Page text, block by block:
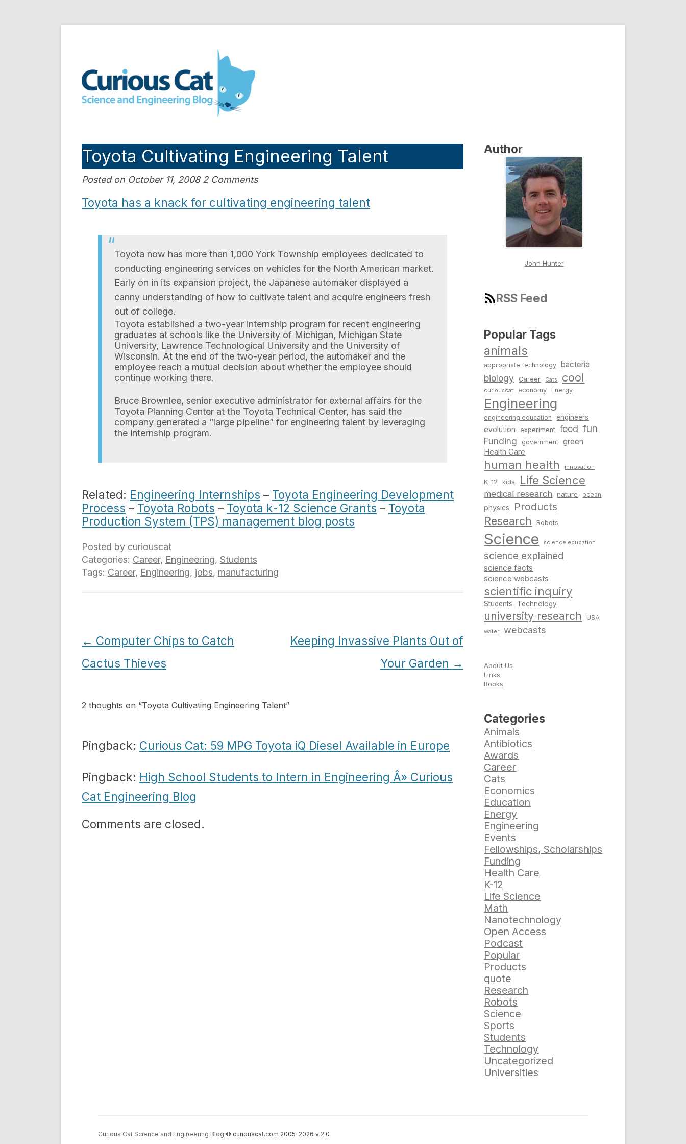
Curious Cat Science and Engineering blog
Toyota Cultivating Engineering Talent
Posted on October 11, 2008 2 Comments
Toyota has a knack for cultivating engineering talent
Toyota now has more than 1,000 York Township employees dedicated to
conducting engineering services on vehicles for the North American market.
Early on in its expansion project, the Japanese automaker displayed a
canny understanding of how to cultivate talent and acquire engineers fresh
out of college.
Toyota established a two-year internship program for recent engineering
graduates at schools like the University of Michigan, Michigan State
University, Lawrence Technological University and the University of
Wisconsin. At the end of the two-year period, the automaker and the
employee reach a mutual decision about whether the employee should
continue working there.
Bruce Brownlee, senior executive administrator for external affairs for the
Toyota Planning Center at the Toyota Technical Center, has said the
company generated a “large pipeline” for engineering talent by leveraging
the internship program.
Related: Engineering Internships – Toyota Engineering Development
Process – Toyota Robots – Toyota k-12 Science Grants – Toyota
Production System (TPS) management blog posts
Posted by curiouscat
Categories: Career, Engineering, Students
Tags: Career, Engineering, jobs, manufacturing
Post
navigation
← Computer Chips to Catch
Cactus Thieves
Keeping Invassive Plants Out of
Your Garden →
2 thoughts on “Toyota Cultivating Engineering Talent”
Pingback: Curious Cat: 59 MPG Toyota iQ Diesel Available in Europe
Pingback: High School Students to Intern in Engineering Â» Curious
Cat Engineering Blog
Comments are closed.
Author
John Hunter
RSS Feed
Popular Tags
animals
appropriate technology bacteria
biology Career Cats cool
curiouscat economy Energy
Engineering
engineering education engineers
evolution experiment food fun
Funding government green
Health Care
human health innovation
K-12 kids Life Science
medical research nature ocean
physics Products
Research Robots
Science science education
science explained
science facts
science webcasts
scientific inquiry
Students Technology
university research USA
water webcasts
About Us
Links
Books
Categories
Animals
Antibiotics
Awards
Career
Cats
Economics
Education
Energy
Engineering
Events
Fellowships, Scholarships
Funding
Health Care
K-12
Life Science
Math
Nanotechnology
Open Access
Podcast
Popular
Products
quote
Research
Robots
Science
Sports
Students
Technology
Uncategorized
Universities
Curious Cat Science and Engineering Blog © curiouscat.com 2005-2026 v 2.0